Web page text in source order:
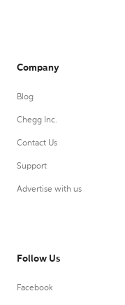
Company
Blog
Chegg Inc.
Contact Us
Support
Advertise with us
Follow Us
Facebook